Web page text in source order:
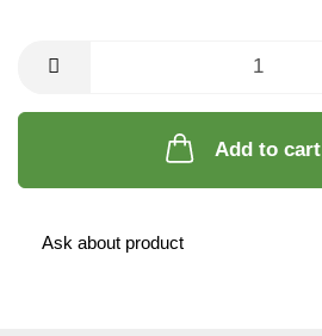
Add to cart
Ask about product